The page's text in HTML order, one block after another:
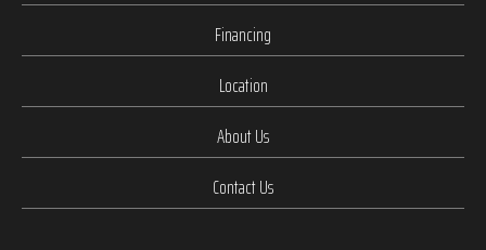
Financing
Location
About Us
Contact Us